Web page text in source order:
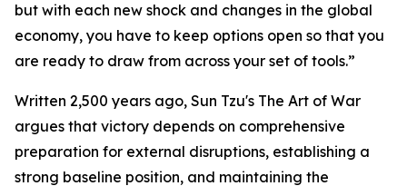
but with each new shock and changes in the global
economy, you have to keep options open so that you
are ready to draw from across your set of tools.”
Written 2,500 years ago, Sun Tzu's The Art of War
argues that victory depends on comprehensive
preparation for external disruptions, establishing a
strong baseline position, and maintaining the